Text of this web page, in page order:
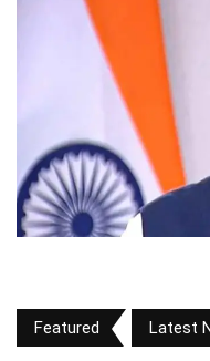
Featured Latest